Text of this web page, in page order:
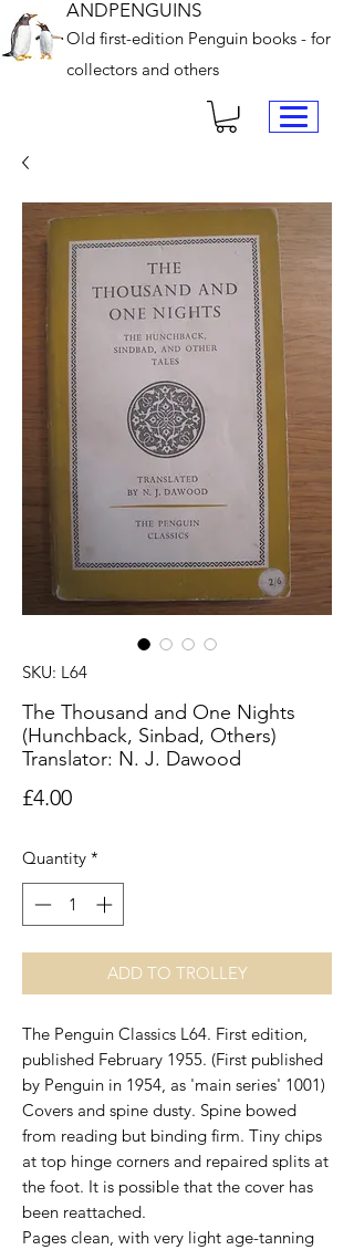
ANDPENGUINS
Old first-edition Penguin books - for
collectors and others
SKU: L64
The Thousand and One Nights
(Hunchback, Sinbad, Others)
Translator: N. J. Dawood
£4.00Price
Quantity *
ADD TO TROLLEY
The Penguin Classics L64. First edition,
published February 1955. (First published
by Penguin in 1954, as 'main series' 1001)
Covers and spine dusty. Spine bowed
from reading but binding firm. Tiny chips
at top hinge corners and repaired splits at
the foot. It is possible that the cover has
been reattached.
Pages clean, with very light age-tanning